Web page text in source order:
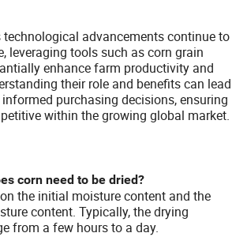
technological advancements continue to
leveraging tools such as corn grain
enhance farm productivity and
their role and benefits can lead
purchasing decisions, ensuring
within the growing global market.
corn need to be dried?
the initial moisture content and the
content. Typically, the drying
from a few hours to a day.